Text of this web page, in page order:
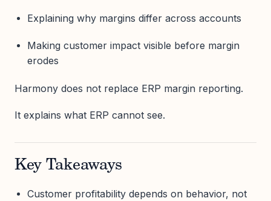
Explaining why margins differ across accounts
Making customer impact visible before margin
erodes
Harmony does not replace ERP margin reporting.
It explains what ERP cannot see.
Key Takeaways
Customer profitability depends on behavior, not